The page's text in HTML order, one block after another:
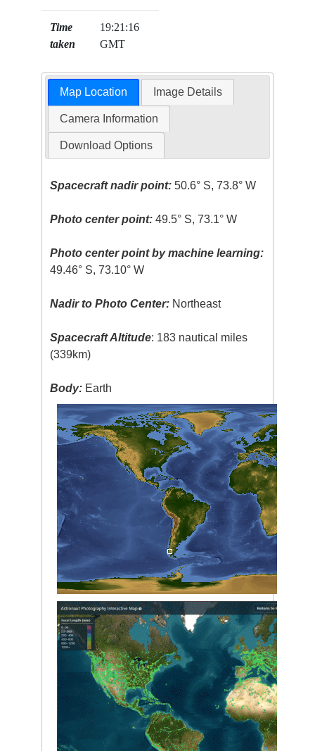
Time
taken
19:21:16
GMT
Map Location Image Details
Camera Information
Download Options
Spacecraft nadir point: 50.6° S, 73.8° W
Photo center point: 49.5° S, 73.1° W
Photo center point by machine learning:
49.46° S, 73.10° W
Nadir to Photo Center: Northeast
Spacecraft Altitude: 183 nautical miles
(339km)
Body: Earth